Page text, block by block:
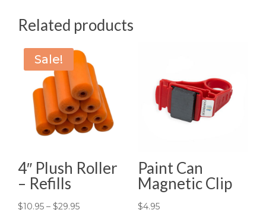
Related products
Sale!
4″ Plush Roller
– Refills
$10.95 – $29.95Price
Paint Can
Magnetic Clip
$4.95